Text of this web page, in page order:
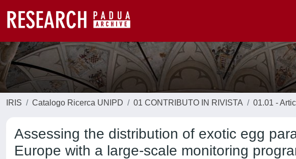
IRIS Catalogo Ricerca UNIPD 01 CONTRIBUTO IN RIVISTA 01.01 -
Assessing the distribution of exotic egg
Europe with a large-scale monitoring